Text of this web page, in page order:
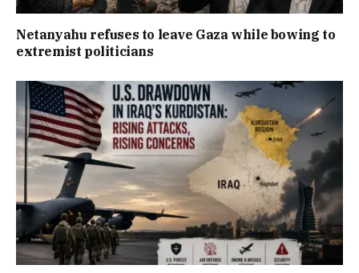
Netanyahu refuses to leave Gaza while bowing to
extremist politicians